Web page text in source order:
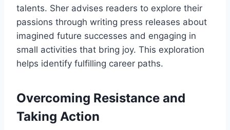
talents. Sher advises readers to explore their
passions through writing press releases about
imagined future successes and engaging in
small activities that bring joy. This exploration
helps identify fulfilling career paths.
Overcoming Resistance and
Taking Action